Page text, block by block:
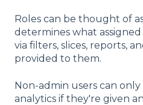
Roles can be thought of
determines what assigned
via filters, slices, reports,
provided to them.
Non-admin users can only
analytics if they're given